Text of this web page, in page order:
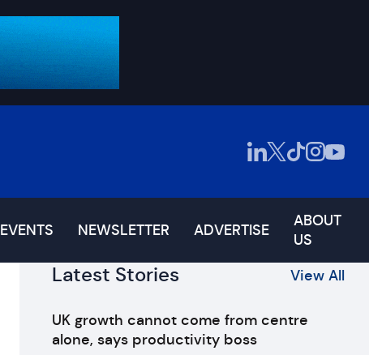
EVENTS NEWSLETTER ADVERTISE
ABOUT
US
Latest Stories View All
UK growth cannot come from centre
alone, says productivity boss